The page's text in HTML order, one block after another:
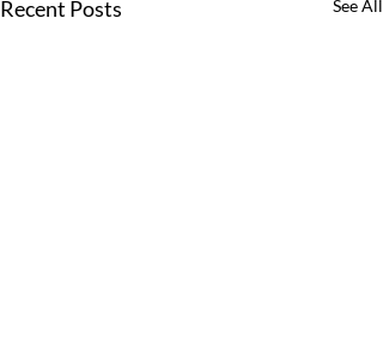
Recent Posts See All